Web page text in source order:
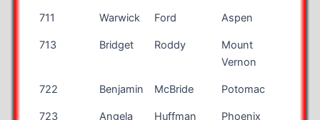
711 Warwick Ford Aspen
713 Bridget Roddy
Mount
Vernon
722 Benjamin McBride Potomac
723 Angela Huffman Phoenix